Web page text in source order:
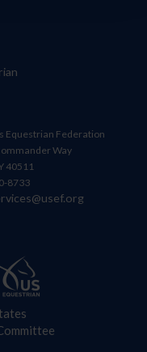
Equestrian Federation
Way
40511
8733